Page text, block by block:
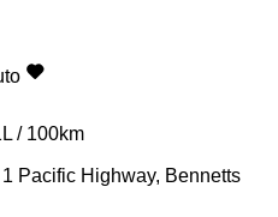
/ 100km
1 Pacific Highway, Bennetts